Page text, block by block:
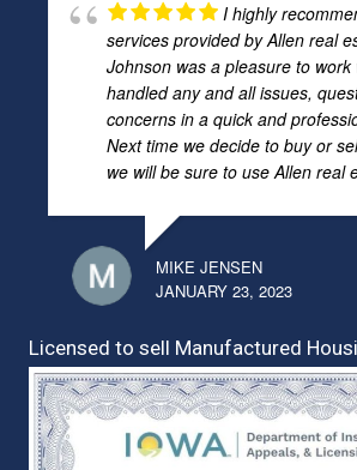
I highly
services provided by Allen real
Johnson was a pleasure to work
handled any and all issues,
concerns in a quick and
Next time we decide to buy or
we will be sure to use Allen real
MIKE JENSEN
JANUARY 23, 2023
Licensed to sell Manufactured